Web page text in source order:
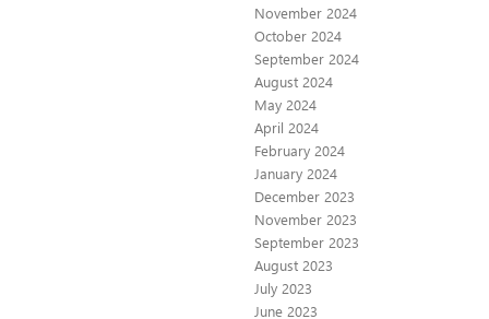
November 2024
October 2024
September 2024
August 2024
May 2024
April 2024
February 2024
January 2024
December 2023
November 2023
September 2023
August 2023
July 2023
June 2023